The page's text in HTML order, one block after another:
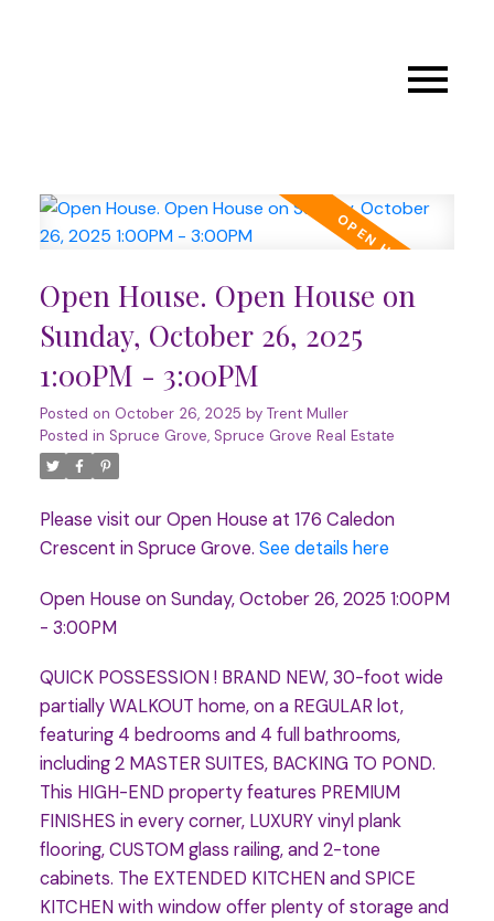
Open House. Open House on
Sunday, October 26, 2025
1:00PM - 3:00PM
Posted on October 26, 2025 by Trent Muller
Posted in Spruce Grove, Spruce Grove Real Estate
Please visit our Open House at 176 Caledon
Crescent in Spruce Grove. See details here
Open House on Sunday, October 26, 2025 1:00PM
- 3:00PM
QUICK POSSESSION ! BRAND NEW, 30-foot wide
partially WALKOUT home, on a REGULAR lot,
featuring 4 bedrooms and 4 full bathrooms,
including 2 MASTER SUITES, BACKING TO POND.
This HIGH-END property features PREMIUM
FINISHES in every corner, LUXURY vinyl plank
flooring, CUSTOM glass railing, and 2-tone
cabinets. The EXTENDED KITCHEN and SPICE
KITCHEN with window offer plenty of storage and